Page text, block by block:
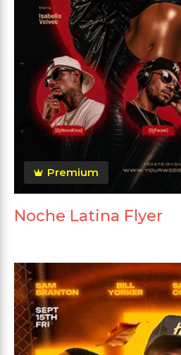
Premium
Noche Latina Flyer